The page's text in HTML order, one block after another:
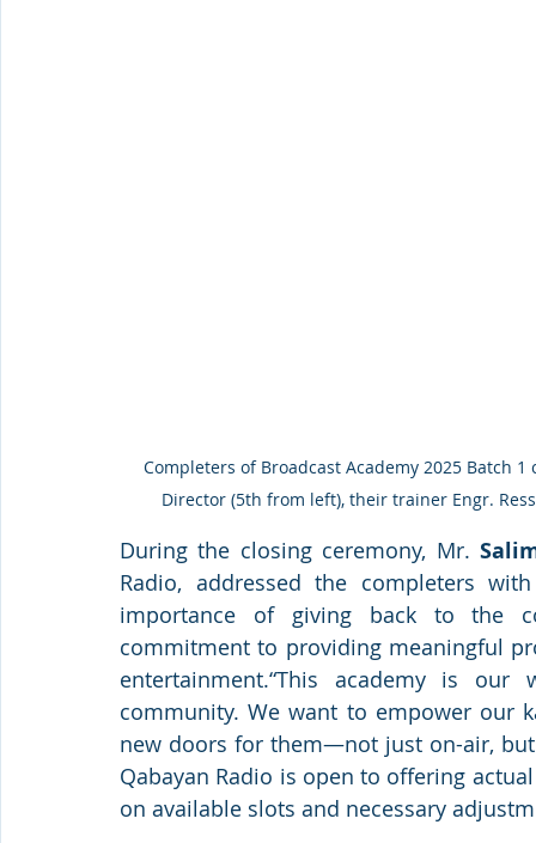
Director (5th from left), their trainer Engr.
During the closing ceremony, Mr.
Radio, addressed the completers
importance of giving back to the
commitment to providing meaningful
entertainment.“This academy is
community. We want to empower our
new doors for them—not just on-air,
Qabayan Radio is open to offering
on available slots and necessary